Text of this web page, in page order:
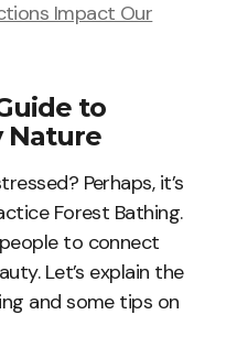
Impact Our
to
Nature
Perhaps, it’s
Forest Bathing.
to connect
Let’s explain the
and some tips on